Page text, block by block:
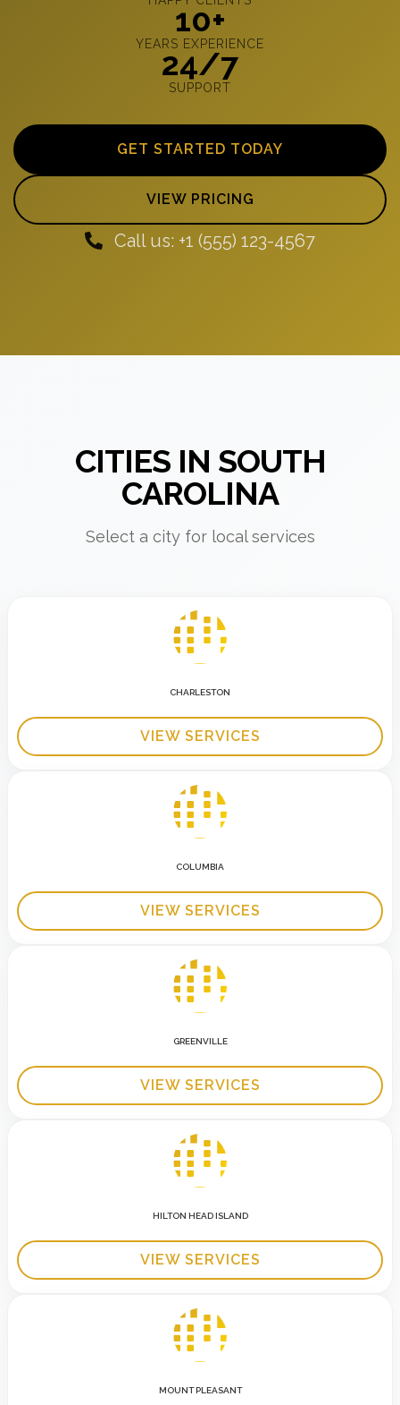
10+
YEARS EXPERIENCE
24/7
SUPPORT
GET STARTED TODAY
VIEW PRICING
Call us: +1 (555) 123-4567
CITIES IN SOUTH
CAROLINA
Select a city for local services
CHARLESTON
VIEW SERVICES
COLUMBIA
VIEW SERVICES
GREENVILLE
VIEW SERVICES
HILTON HEAD ISLAND
VIEW SERVICES
MOUNT PLEASANT